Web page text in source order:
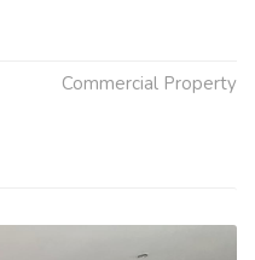
Commercial Property